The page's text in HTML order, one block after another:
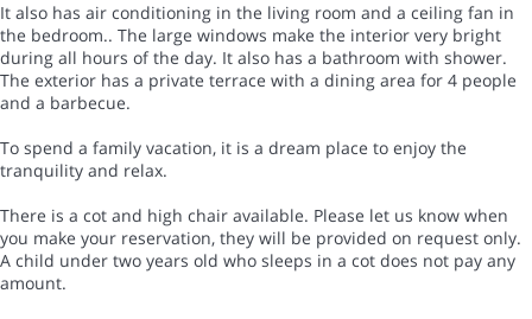
It also has air conditioning in the living room and a ceiling fan in
the bedroom.. The large windows make the interior very bright
during all hours of the day. It also has a bathroom with shower.
The exterior has a private terrace with a dining area for 4 people
and a barbecue.
To spend a family vacation, it is a dream place to enjoy the
tranquility and relax.
There is a cot and high chair available. Please let us know when
you make your reservation, they will be provided on request only.
A child under two years old who sleeps in a cot does not pay any
amount.